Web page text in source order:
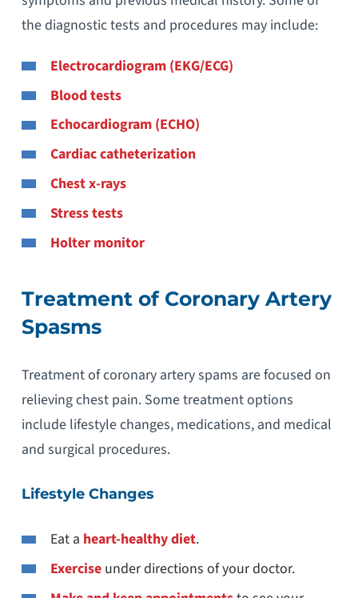
the diagnostic tests and procedures may include:
Electrocardiogram (EKG/ECG)
Blood tests
Echocardiogram (ECHO)
Cardiac catheterization
Chest x-rays
Stress tests
Holter monitor
Treatment of Coronary Artery
Spasms
Treatment of coronary artery spams are focused on
relieving chest pain. Some treatment options
include lifestyle changes, medications, and medical
and surgical procedures.
Lifestyle Changes
Eat a heart-healthy diet.
Exerciseunder directions of your doctor.